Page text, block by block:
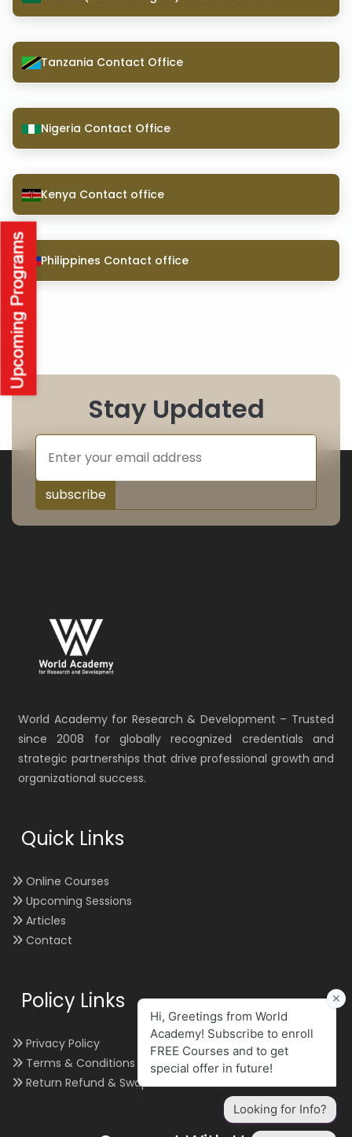
Tanzania Contact Office
Nigeria Contact Office
Kenya Contact office
Philippines Contact office
Stay Updated
subscribe
World Academy for Research & Development – Trusted
since 2008 for globally recognized credentials and
strategic partnerships that drive professional growth and
organizational success.
Quick Links
Online Courses
Upcoming Sessions
Articles
Contact
Policy Links
Privacy Policy
Terms & Conditions
Return Refund & Swap